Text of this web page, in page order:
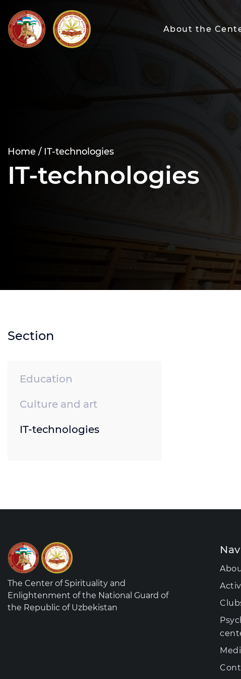
About the
Home / IT-technologies
IT-technologies
Section
Education
Culture and art
IT-technologies
The Center of Spirituality and
Enlightenment of the National Guard of
the Republic of Uzbekistan